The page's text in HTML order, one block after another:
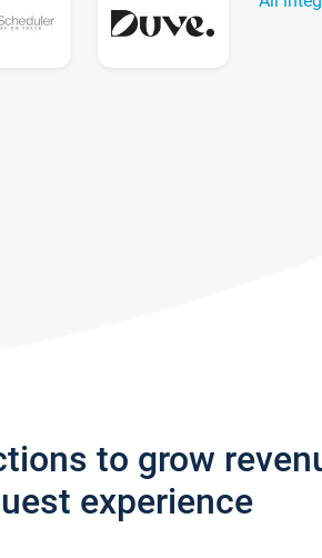
to grow
experience